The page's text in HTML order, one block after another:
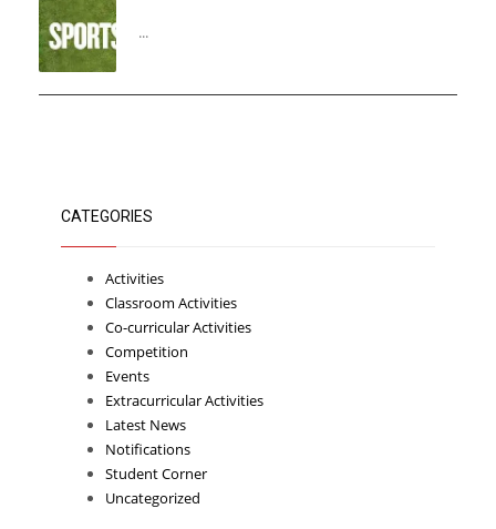
...
CATEGORIES
Activities
Classroom Activities
Co-curricular Activities
Competition
Events
Extracurricular Activities
Latest News
Notifications
Student Corner
Uncategorized